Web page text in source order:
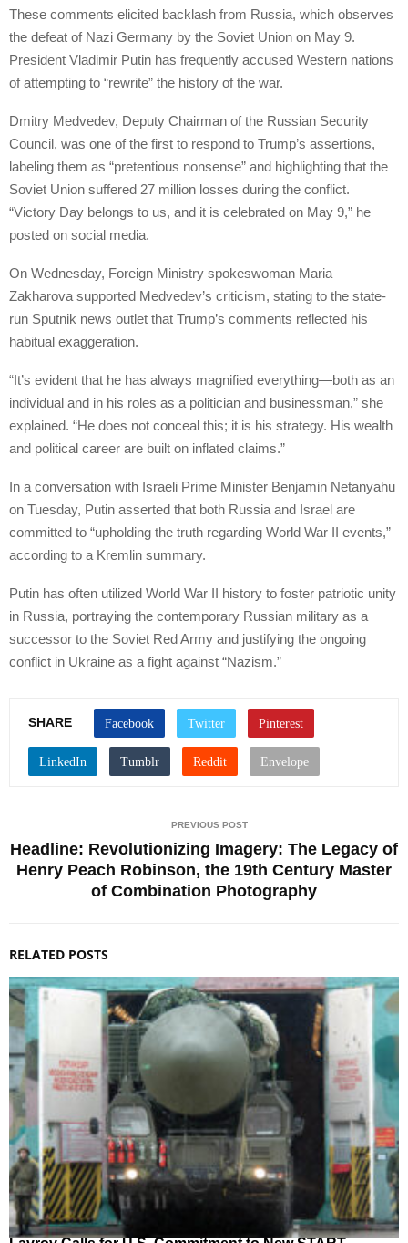
These comments elicited backlash from Russia, which observes
the defeat of Nazi Germany by the Soviet Union on May 9.
President Vladimir Putin has frequently accused Western nations
of attempting to “rewrite” the history of the war.
Dmitry Medvedev, Deputy Chairman of the Russian Security
Council, was one of the first to respond to Trump’s assertions,
labeling them as “pretentious nonsense” and highlighting that the
Soviet Union suffered 27 million losses during the conflict.
“Victory Day belongs to us, and it is celebrated on May 9,” he
posted on social media.
On Wednesday, Foreign Ministry spokeswoman Maria
Zakharova supported Medvedev’s criticism, stating to the state-
run Sputnik news outlet that Trump’s comments reflected his
habitual exaggeration.
“It’s evident that he has always magnified everything—both as an
individual and in his roles as a politician and businessman,” she
explained. “He does not conceal this; it is his strategy. His wealth
and political career are built on inflated claims.”
In a conversation with Israeli Prime Minister Benjamin Netanyahu
on Tuesday, Putin asserted that both Russia and Israel are
committed to “upholding the truth regarding World War II events,”
according to a Kremlin summary.
Putin has often utilized World War II history to foster patriotic unity
in Russia, portraying the contemporary Russian military as a
successor to the Soviet Red Army and justifying the ongoing
conflict in Ukraine as a fight against “Nazism.”
SHARE
PREVIOUS POST
Headline: Revolutionizing Imagery: The Legacy of
Henry Peach Robinson, the 19th Century Master
of Combination Photography
RELATED POSTS